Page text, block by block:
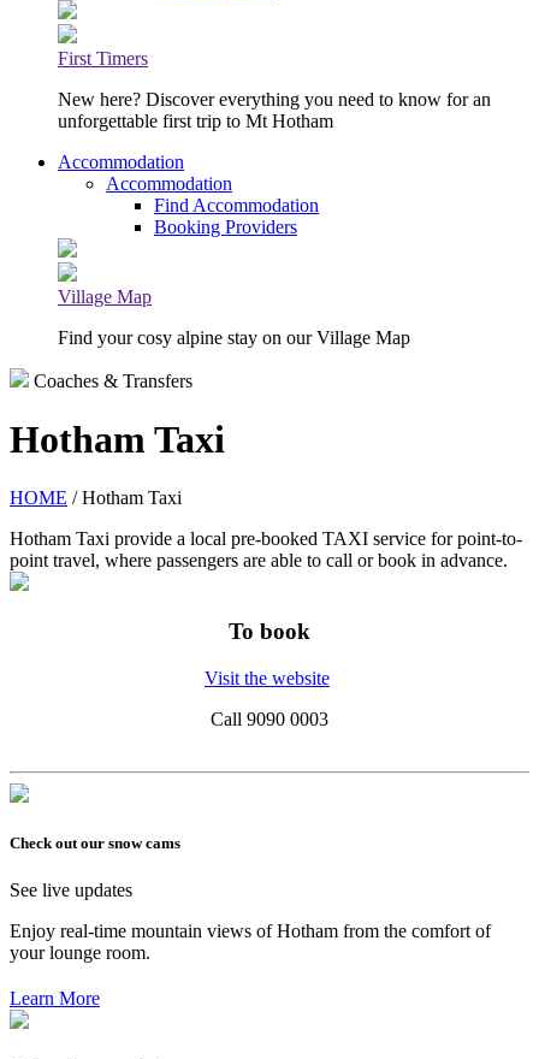
First Timers
New here? Discover everything you need to know for an
unforgettable first trip to Mt Hotham
Accommodation
Accommodation
Find Accommodation
Booking Providers
Village Map
Find your cosy alpine stay on our Village Map
Coaches & Transfers
Hotham Taxi
HOME / Hotham Taxi
Hotham Taxi provide a local pre-booked TAXI service for point-to-
point travel, where passengers are able to call or book in advance.
To book
Visit the website
Call 9090 0003
Check out our snow cams
See live updates
Enjoy real-time mountain views of Hotham from the comfort of
your lounge room.
Learn More